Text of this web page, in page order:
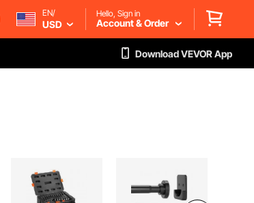
EN/
USD
Hello, Sign in
Account & Order
Download VEVOR App